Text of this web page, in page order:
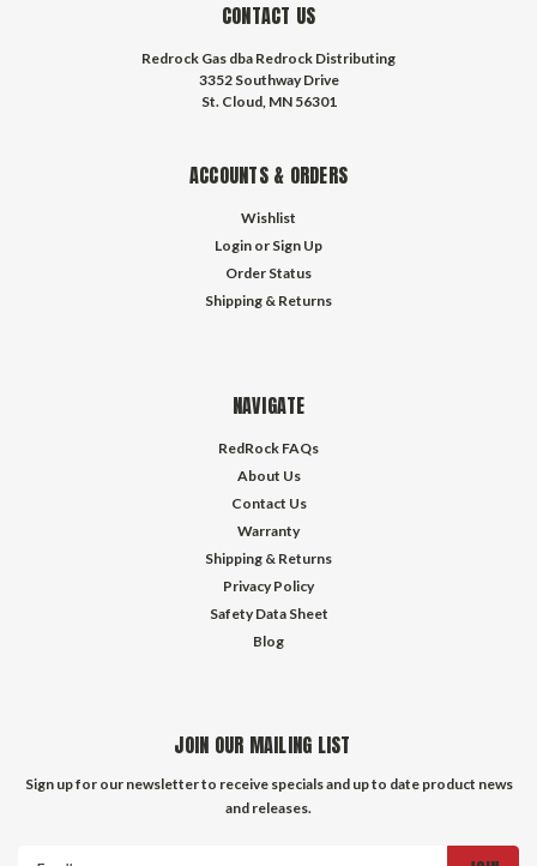
CONTACT US
Redrock Gas dba Redrock Distributing
3352 Southway Drive
St. Cloud, MN 56301
ACCOUNTS & ORDERS
Wishlist
Login or Sign Up
Order Status
Shipping & Returns
NAVIGATE
RedRock FAQs
About Us
Contact Us
Warranty
Shipping & Returns
Privacy Policy
Safety Data Sheet
Blog
JOIN OUR MAILING LIST
Sign up for our newsletter to receive specials and up to date product news
and releases.
Email